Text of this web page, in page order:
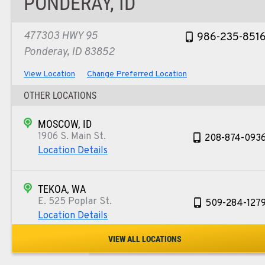
477303 HWY 95
Ponderay, ID 83852
986-235-8516
View Location Change Preferred Location
OTHER LOCATIONS
MOSCOW, ID
1906 S. Main St.
Location Details
208-874-0936
TEKOA, WA
E. 525 Poplar St.
Location Details
509-284-1279
COLFAX, WA
VIEW ALL LOCATIONS